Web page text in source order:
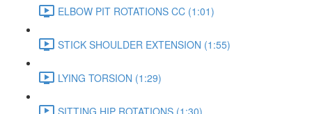
ELBOW PIT ROTATIONS CC (1:01)
STICK SHOULDER EXTENSION (1:55)
LYING TORSION (1:29)
SITTING HIP ROTATIONS (1:30)